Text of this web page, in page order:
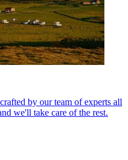
by our team of experts all
we'll take care of the rest.